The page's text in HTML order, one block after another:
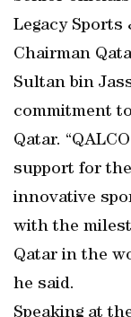
Legacy Sports
Chairman
Sultan bin
commitment
Qatar.
support for
innovative
with the
Qatar in the
he said.